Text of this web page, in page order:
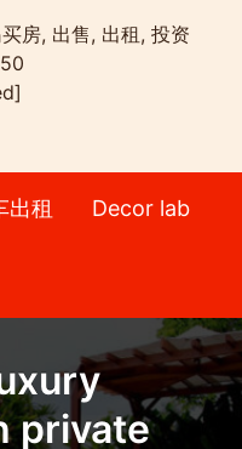
房, 出售, 出租, 投资
出租 Decor lab
private